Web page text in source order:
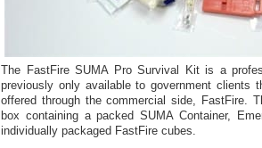
The FastFire SUMA Pro Survival Kit is a
previously only available to government clients
offered through the commercial side, FastFire.
box containing a packed SUMA Container,
individually packaged FastFire cubes.